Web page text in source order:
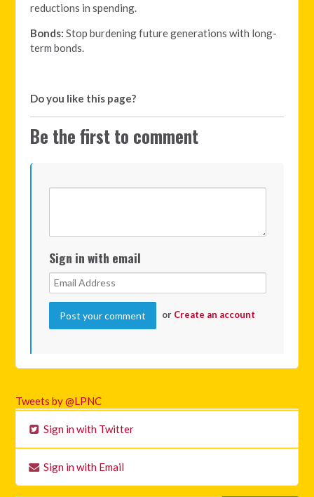
reductions in spending.
Bonds: Stop burdening future generations with long-
term bonds.
Do you like this page?
Be the first to comment
Sign in with email
or Create an account
Tweets by @LPNC
Sign in with Twitter
Sign in with Email